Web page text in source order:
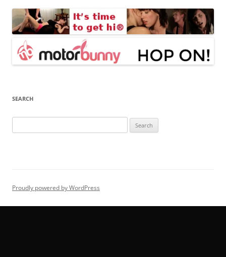
SEARCH
for:
Proudly powered by WordPress